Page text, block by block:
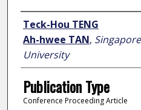
Author
Teck-Hou TENG
Ah-hwee TAN,
University
Publication Type
Conference Proceeding Article